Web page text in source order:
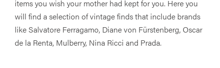
items you wish your mother had kept for you. Here you
will find a selection of vintage finds that include brands
like Salvatore Ferragamo, Diane von Fürstenberg, Oscar
de la Renta, Mulberry, Nina Ricci and Prada.